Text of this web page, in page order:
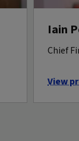
Iain
Chief
View